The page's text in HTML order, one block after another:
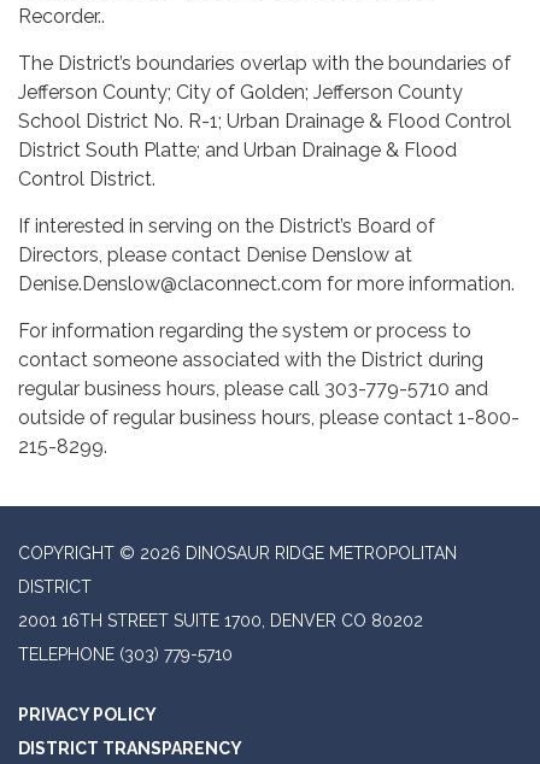
Recorder..
The District’s boundaries overlap with the boundaries of
Jefferson County; City of Golden; Jefferson County
School District No. R-1; Urban Drainage & Flood Control
District South Platte; and Urban Drainage & Flood
Control District.
If interested in serving on the District’s Board of
Directors, please contact Denise Denslow at
Denise.Denslow@claconnect.com for more information.
For information regarding the system or process to
contact someone associated with the District during
regular business hours, please call 303-779-5710 and
outside of regular business hours, please contact 1-800-
215-8299.
COPYRIGHT © 2026 DINOSAUR RIDGE METROPOLITAN
DISTRICT
2001 16TH STREET SUITE 1700, DENVER CO 80202
TELEPHONE (303) 779-5710
PRIVACY POLICY
DISTRICT TRANSPARENCY